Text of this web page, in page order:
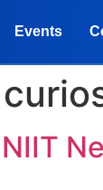
Events